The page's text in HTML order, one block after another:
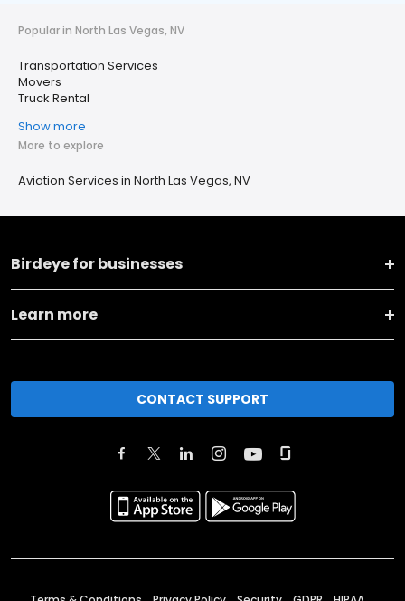
Popular in North Las Vegas, NV
Transportation Services
Movers
Truck Rental
Show more
More to explore
Aviation Services in North Las Vegas, NV
Birdeye for businesses
Learn more
CONTACT SUPPORT